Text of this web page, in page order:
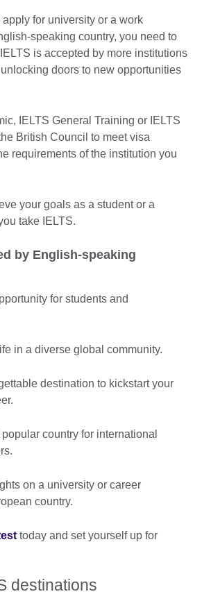
apply for university or a work
speaking country, you need to
is accepted by more institutions
doors to new opportunities
IELTS General Training or IELTS
British Council to meet visa
requirements of the institution you
your goals as a student or a
take IELTS.
by English-speaking
for students and
in a diverse global community.
destination to kickstart your
popular country for international
on a university or career
country.
today and set yourself up for
destinations